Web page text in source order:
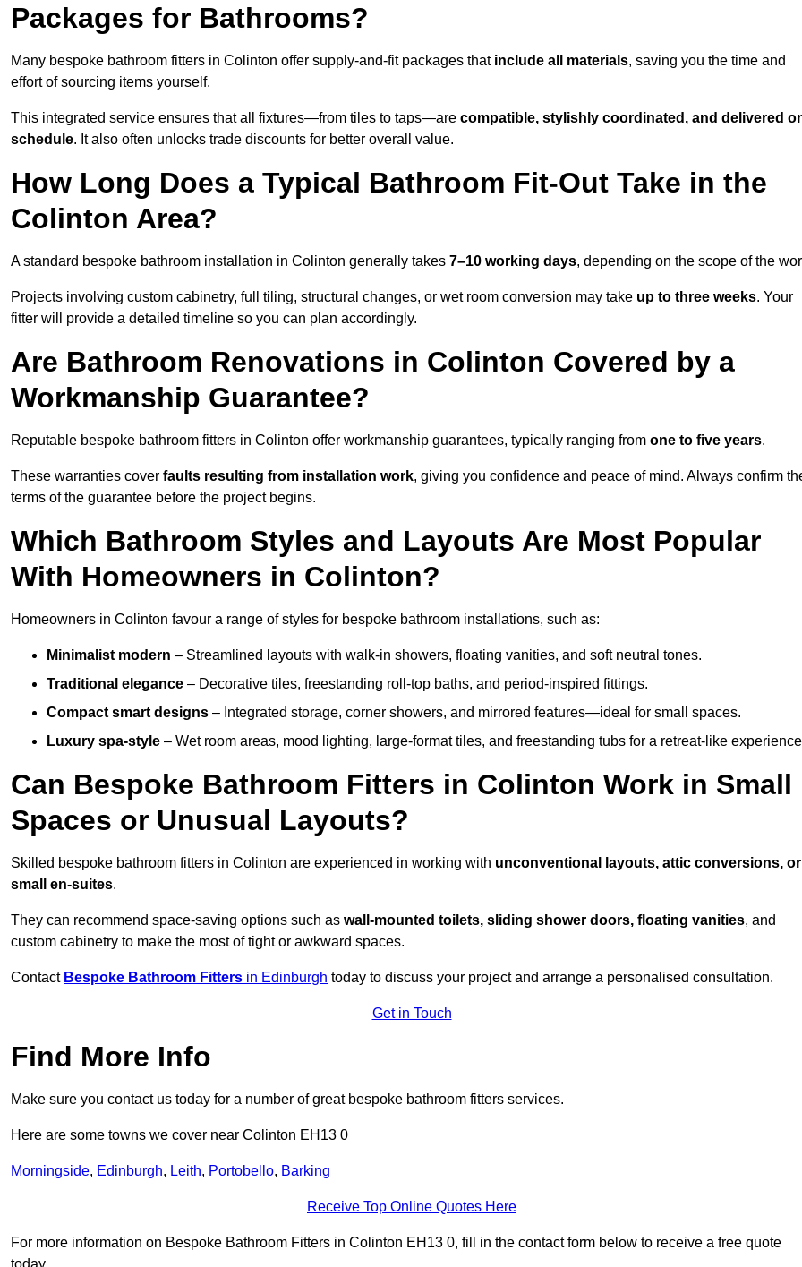
Packages for Bathrooms?
Many bespoke bathroom fitters in Colinton offer supply-and-fit packages that include all materials, saving you the time and
effort of sourcing items yourself.
This integrated service ensures that all fixtures—from tiles to taps—are compatible, stylishly coordinated, and delivered
schedule. It also often unlocks trade discounts for better overall value.
How Long Does a Typical Bathroom Fit-Out Take in the
Colinton Area?
A standard bespoke bathroom installation in Colinton generally takes 7–10 working days, depending on the scope of the
Projects involving custom cabinetry, full tiling, structural changes, or wet room conversion may take up to three weeks. Your
fitter will provide a detailed timeline so you can plan accordingly.
Are Bathroom Renovations in Colinton Covered by a
Workmanship Guarantee?
Reputable bespoke bathroom fitters in Colinton offer workmanship guarantees, typically ranging from one to five years.
These warranties cover faults resulting from installation work, giving you confidence and peace of mind. Always confirm
terms of the guarantee before the project begins.
Which Bathroom Styles and Layouts Are Most Popular
With Homeowners in Colinton?
Homeowners in Colinton favour a range of styles for bespoke bathroom installations, such as:
Minimalist modern – Streamlined layouts with walk-in showers, floating vanities, and soft neutral tones.
Traditional elegance – Decorative tiles, freestanding roll-top baths, and period-inspired fittings.
Compact smart designs – Integrated storage, corner showers, and mirrored features—ideal for small spaces.
Luxury spa-style – Wet room areas, mood lighting, large-format tiles, and freestanding tubs for a retreat-like
Can Bespoke Bathroom Fitters in Colinton Work in Small
Spaces or Unusual Layouts?
Skilled bespoke bathroom fitters in Colinton are experienced in working with unconventional layouts, attic conversions, or
small en-suites.
They can recommend space-saving options such as wall-mounted toilets, sliding shower doors, floating vanities, and
custom cabinetry to make the most of tight or awkward spaces.
Contact Bespoke Bathroom Fitters in Edinburgh today to discuss your project and arrange a personalised consultation.
Get in Touch
Find More Info
Make sure you contact us today for a number of great bespoke bathroom fitters services.
Here are some towns we cover near Colinton EH13 0
Morningside, Edinburgh, Leith, Portobello, Barking
Receive Top Online Quotes Here
For more information on Bespoke Bathroom Fitters in Colinton EH13 0, fill in the contact form below to receive a free quote